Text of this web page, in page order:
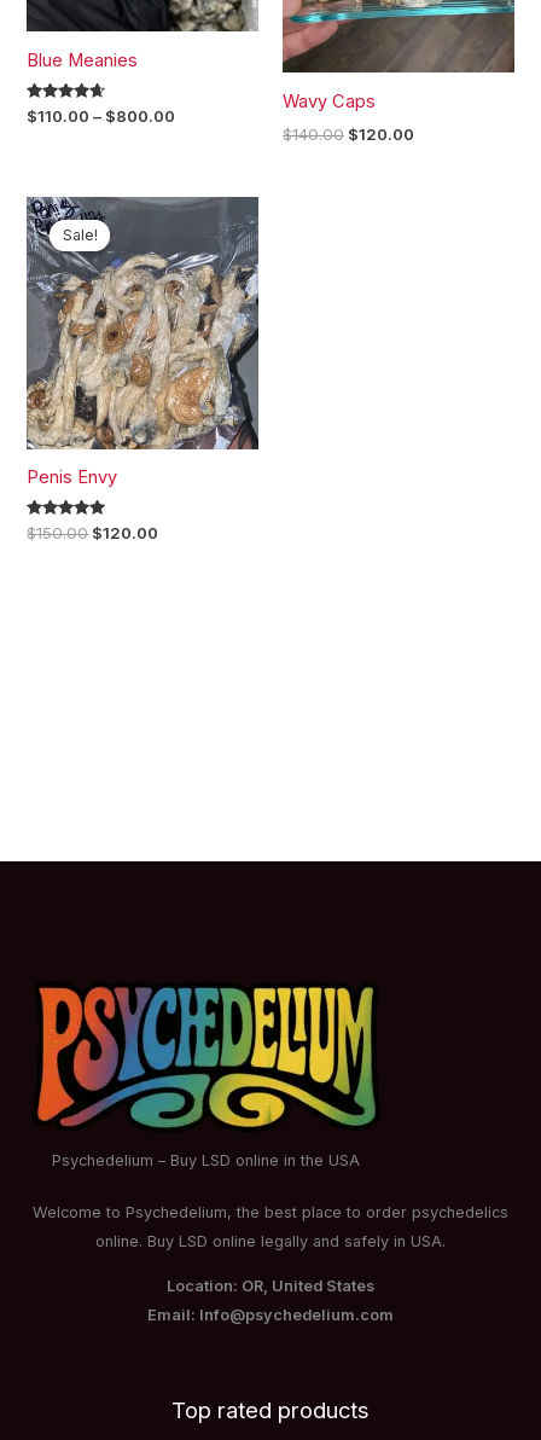
Blue Meanies
Rated
4.50
$110.00 – $800.00
Wavy Caps
$140.00 $120.00
Sale!
Sale!
Penis Envy
Rated
5.00
$150.00
Original
price
was:
$150.00.
$120.00
Current
$120.00.
Psychedelium – Buy LSD online in the USA
Welcome to Psychedelium, the best place to order psychedelics
online. Buy LSD online legally and safely in USA.
Location: OR, United States
Email: Info@psychedelium.com
Top rated products